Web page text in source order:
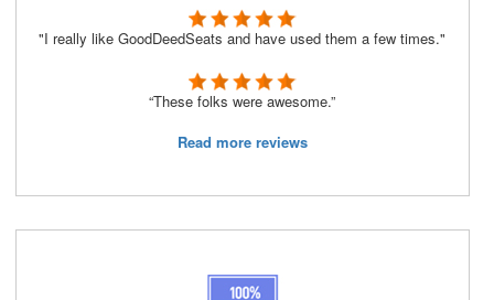
"I really like GoodDeedSeats and have used them a few times."
“These folks were awesome.”
Read more reviews